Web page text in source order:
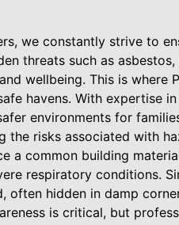
we constantly strive to
threats such as
wellbeing. This is where
havens. With expertise
environments for
the risks associated with
a common building
respiratory conditions.
often hidden in damp
is critical, but